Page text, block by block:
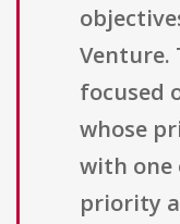
Venture.
focused
whose
with one
priority